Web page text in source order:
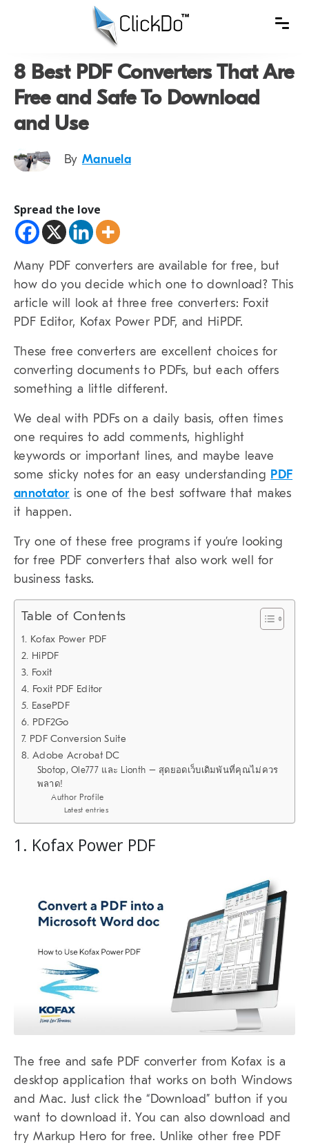
8 Best PDF Converters That Are
Free and Safe To Download
and Use
By Manuela
Spread the love
Many PDF converters are available for free, but
how do you decide which one to download? This
article will look at three free converters: Foxit
PDF Editor, Kofax Power PDF, and HiPDF.
These free converters are excellent choices for
converting documents to PDFs, but each offers
something a little different.
We deal with PDFs on a daily basis, often times
one requires to add comments, highlight
keywords or important lines, and maybe leave
some sticky notes for an easy understanding PDF
annotator is one of the best software that makes
it happen.
Try one of these free programs if you’re looking
for free PDF converters that also work well for
business tasks.
Table of Contents
1. Kofax Power PDF
2. HiPDF
3. Foxit
4. Foxit PDF Editor
5. EasePDF
6. PDF2Go
7. PDF Conversion Suite
8. Adobe Acrobat DC
Sbotop, Ole777 และ Lionth – สุดยอดเว็บเดิมพันที่คุณไม่ควร
พลาด!
Author Profile
Latest entries
1. Kofax Power PDF
The free and safe PDF converter from Kofax is a
desktop application that works on both Windows
and Mac. Just click the “Download” button if you
want to download it. You can also download and
try Markup Hero for free. Unlike other free PDF